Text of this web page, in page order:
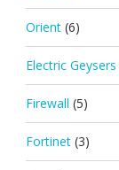
Orient (6)
Electric
Firewall (5)
Fortinet (3)